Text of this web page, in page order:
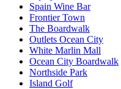
Spain Wine Bar
Frontier Town
The Boardwalk
Outlets Ocean City
White Marlin Mall
Ocean City Boardwalk
Northside Park
Island Golf